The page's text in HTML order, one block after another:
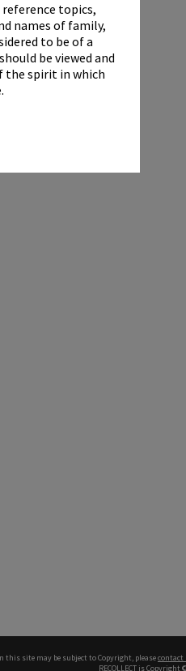
topics,
names of family,
to be of a
be viewed and
the spirit in which
this site may be subject to Copyright, pleasecontact
RECOLLECT is Copyright